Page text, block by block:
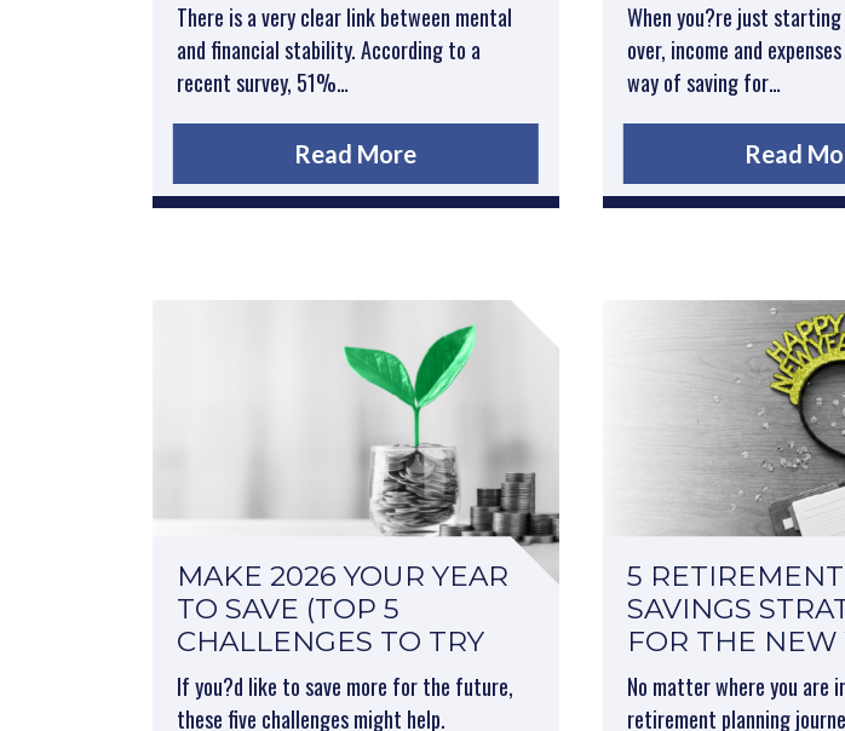
There is a very clear link between mental
and financial stability. According to a
recent survey, 51%…
Read More
When you?re just
over, income and
way of saving for…
Read
MAKE 2026 YOUR YEAR
TO SAVE (TOP 5
CHALLENGES TO TRY
If you?d like to save more for the future,
these five challenges might help.
5 RETIREMENT
SAVINGS
FOR THE NEW
No matter where you are
retirement planning